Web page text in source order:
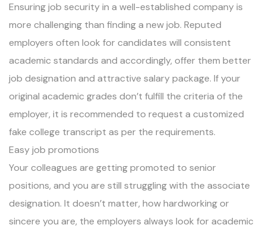
Ensuring job security in a well-established company is
more challenging than finding a new job. Reputed
employers often look for candidates will consistent
academic standards and accordingly, offer them better
job designation and attractive salary package. If your
original academic grades don’t fulfill the criteria of the
employer, it is recommended to request a customized
fake college transcript as per the requirements.
Easy job promotions
Your colleagues are getting promoted to senior
positions, and you are still struggling with the associate
designation. It doesn’t matter, how hardworking or
sincere you are, the employers always look for academic